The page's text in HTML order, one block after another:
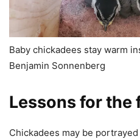
Baby chickadees stay warm
Benjamin Sonnenberg
Lessons for the
Chickadees may be